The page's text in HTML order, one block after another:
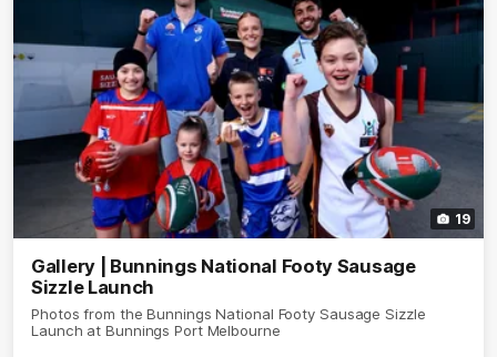
19
Gallery | Bunnings National Footy Sausage
Sizzle Launch
Photos from the Bunnings National Footy Sausage Sizzle
Launch at Bunnings Port Melbourne